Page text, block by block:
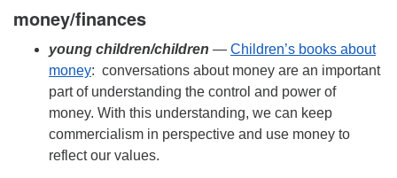
money/finances
young children/children — Children’s books about
money: conversations about money are an important
part of understanding the control and power of
money. With this understanding, we can keep
commercialism in perspective and use money to
reflect our values.